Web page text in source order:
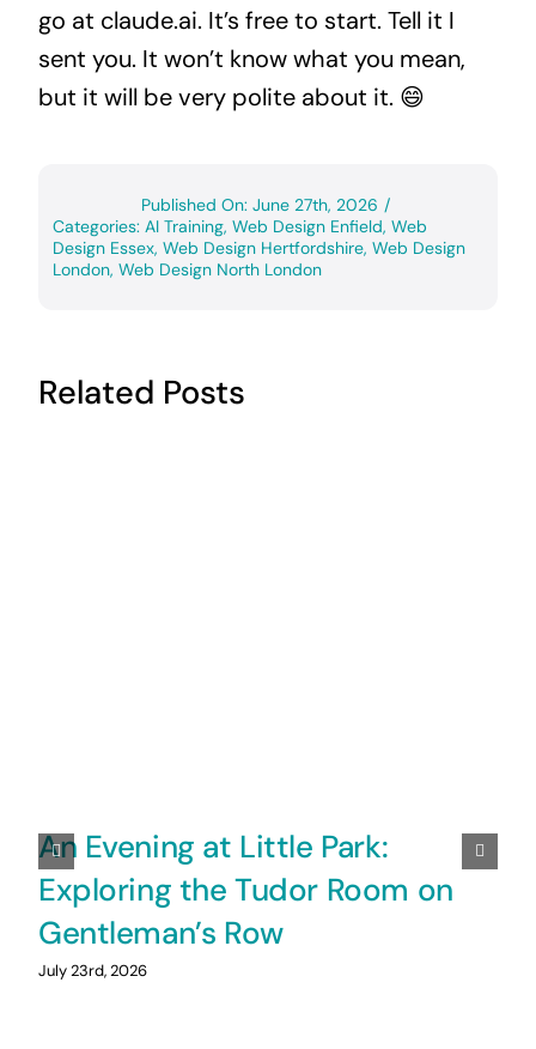
go at claude.ai. It’s free to start. Tell it I
sent you. It won’t know what you mean,
but it will be very polite about it. 😄
Published On: June 27th, 2026 /
Categories: AI Training, Web Design Enfield, Web
Design Essex, Web Design Hertfordshire, Web Design
London, Web Design North London
Related Posts
An Evening at Little Park:
Exploring the Tudor Room on
Gentleman’s Row
July 23rd, 2026